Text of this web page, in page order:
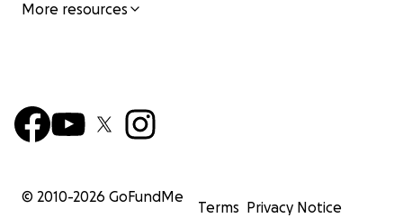
More resources
© 2010-2026 GoFundMe
Terms Privacy Notice